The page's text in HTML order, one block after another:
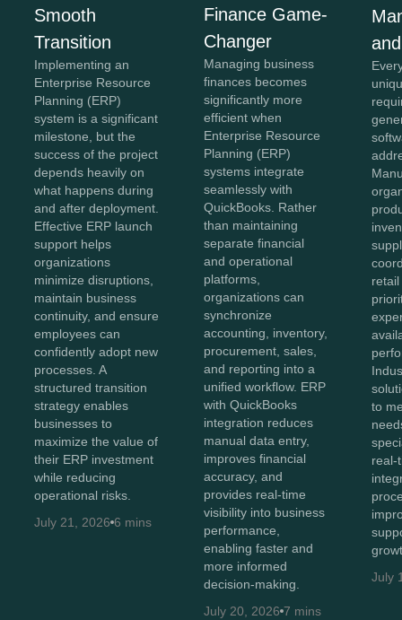
Smooth
Transition
Implementing an
Enterprise Resource
Planning (ERP)
system is a significant
milestone, but the
success of the project
depends heavily on
what happens during
and after deployment.
Effective ERP launch
support helps
organizations
minimize disruptions,
maintain business
continuity, and ensure
employees can
confidently adopt new
processes. A
structured transition
strategy enables
businesses to
maximize the value of
their ERP investment
while reducing
operational risks.
July 21, 2026 6 mins
Finance Game-
Changer
Managing business
finances becomes
significantly more
efficient when
Enterprise Resource
Planning (ERP)
systems integrate
seamlessly with
QuickBooks. Rather
than maintaining
separate financial
and operational
platforms,
organizations can
synchronize
accounting, inventory,
procurement, sales,
and reporting into a
unified workflow. ERP
with QuickBooks
integration reduces
manual data entry,
improves financial
accuracy, and
provides real-time
visibility into business
performance,
enabling faster and
more informed
decision-making.
July 20, 2026 7 mins
to
real-
July